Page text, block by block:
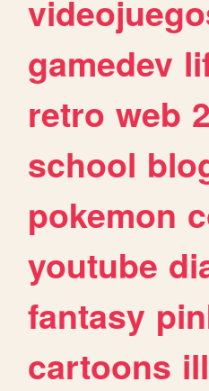
gamedev
retro web
school
pokemon
youtube
fantasy
cartoons